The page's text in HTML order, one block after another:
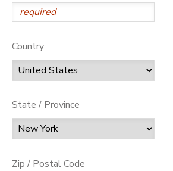
Country
State / Province
Zip / Postal Code